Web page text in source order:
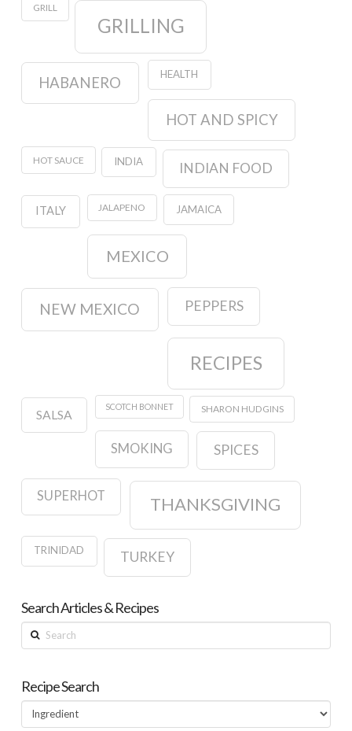
GRILL
GRILLING
HABANERO HEALTH
HOT AND SPICY
HOT SAUCE INDIA INDIAN FOOD
ITALY JALAPENO JAMAICA
MEXICO
NEW MEXICO PEPPERS
RECIPES
SALSA
SCOTCH BONNET SHARON HUDGINS
SMOKING SPICES
SUPERHOT THANKSGIVING
TRINIDAD TURKEY
Search Articles & Recipes
Search
Recipe Search